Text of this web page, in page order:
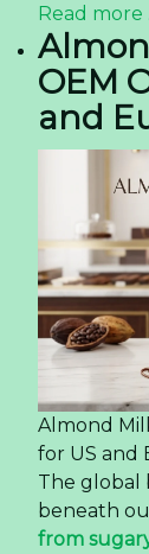
Read more
OEM
and
Almond
for US and
The global
beneath
from